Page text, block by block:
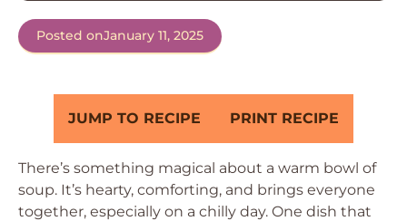
Posted onJanuary 11, 2025
JUMP TO RECIPE PRINT RECIPE
There’s something magical about a warm bowl of
soup. It’s hearty, comforting, and brings everyone
together, especially on a chilly day. One dish that